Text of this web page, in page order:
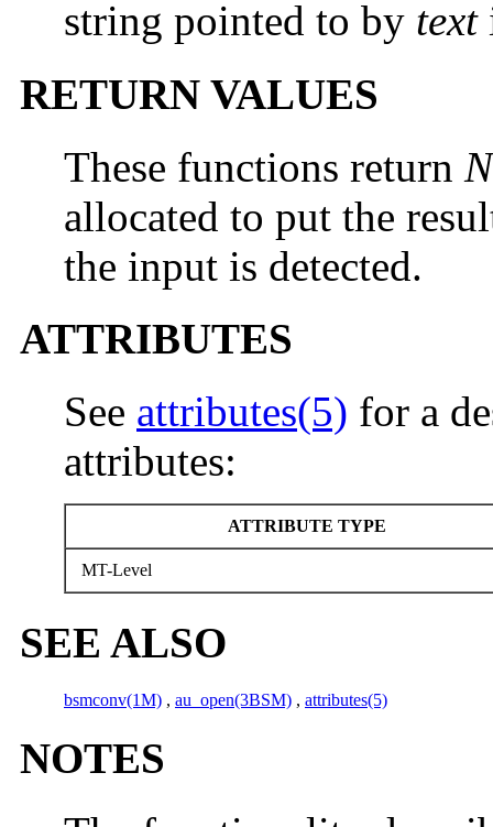
string pointed to by text
RETURN VALUES
These functions return
allocated to put the
the input is detected.
ATTRIBUTES
See attributes(5) for a
attributes:
ATTRIBUTE TYPE
MT-Level
SEE ALSO
bsmconv(1M) , au_open(3BSM) , attributes(5)
NOTES